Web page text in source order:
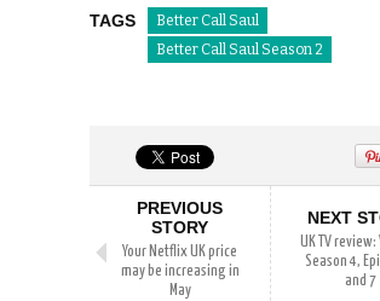
TAGS
Better Call Saul
Better Call Saul Season 2
PREVIOUS
STORY
Your Netflix UK price
may be increasing in
May
NEXT
UK TV
Season 4,
and 7